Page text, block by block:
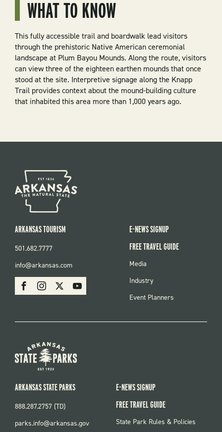
WHAT TO KNOW
This fully accessible trail and boardwalk lead visitors
through the prehistoric Native American ceremonial
landscape at Plum Bayou Mounds. Along the route, visitors
can view three of the eighteen earthen mounds that once
stood at the site. Interpretive signage along the Knapp
Trail provides context about the mound-building culture
that inhabited this area more than 1,000 years ago.
SOCIAL
FacebookInstagram Youtube
ARKANSAS TOURISM
501.682.7777
info@arkansas.com
E-NEWS SIGNUP
FREE TRAVEL GUIDE
FOOTER
Media
Industry
Event Planners
ARKANSAS STATE PARKS
888.287.2757 (TD)
parks.info@arkansas.gov
E-NEWS SIGNUP
FREE TRAVEL GUIDE
FOOTER:
State Park Rules & Policies